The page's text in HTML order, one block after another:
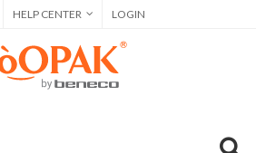
HELP CENTER LOGIN